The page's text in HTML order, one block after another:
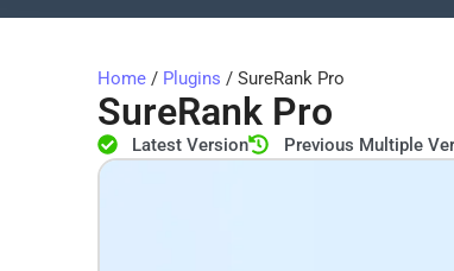
Home / Plugins / SureRank Pro
SureRank Pro
Latest Version Previous Multiple